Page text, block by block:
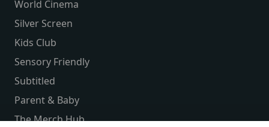
World Cinema
Silver Screen
Kids Club
Sensory Friendly
Subtitled
Parent & Baby
The Merch Hub